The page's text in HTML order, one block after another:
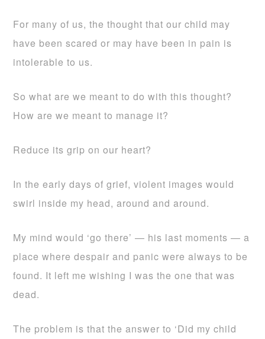
For many of us, the thought that our child may
have been scared or may have been in pain is
intolerable to us.
So what are we meant to do with this thought?
How are we meant to manage it?
Reduce its grip on our heart?
In the early days of grief, violent images would
swirl inside my head, around and around.
My mind would ‘go there’ — his last moments — a
place where despair and panic were always to be
found. It left me wishing I was the one that was
dead.
The problem is that the answer to ‘Did my child